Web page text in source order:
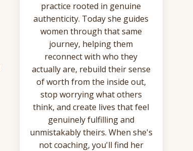
practice rooted in genuine
authenticity. Today she guides
women through that same
journey, helping them
reconnect with who they
actually are, rebuild their sense
of worth from the inside out,
stop worrying what others
think, and create lives that feel
genuinely fulfilling and
unmistakably theirs. When she's
not coaching, you'll find her